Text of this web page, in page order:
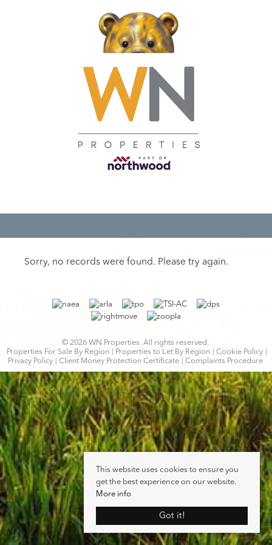
Sorry, no records were found. Please try again.
© 2026 WN Properties. All rights reserved.
Properties For Sale By Region
Properties to Let By Region
Cookie Policy
Privacy Policy
Client Money Protection Certificate Complaints Procedure
This website uses cookies to ensure you
get the best experience on our website.
More info
Got it!